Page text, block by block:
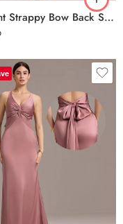
Elegant Strappy Bow Back Satin Mermaid Bridesmaid Dress – Dark Green